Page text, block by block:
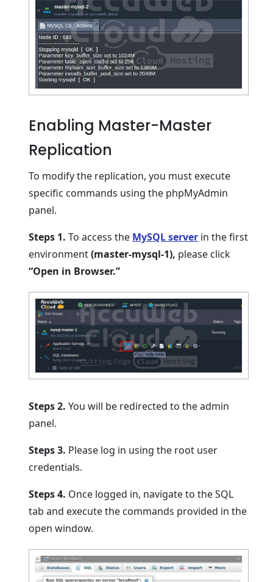
Enabling Master-Master
Replication
To modify the replication, you must execute
specific commands using the phpMyAdmin
panel.
Steps 1. To access the MySQL server in the first
environment(master-mysql-1), please click
“Open in Browser.”
Steps 2. You will be redirected to the admin
panel.
Steps 3. Please log in using the root user
credentials.
Steps 4. Once logged in, navigate to the SQL
tab and execute the commands provided in the
open window.